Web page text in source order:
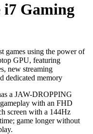
i7 Gaming
games using the power of
GPU, featuring
new streaming
dedicated memory
a JAW-DROPPING
with an FHD
screen with a 144Hz
game longer without